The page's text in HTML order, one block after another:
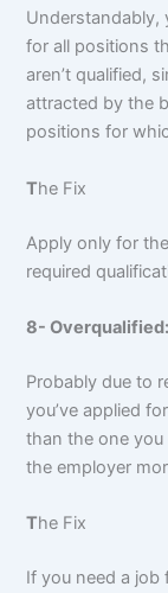
Understandably,
for all positions
aren’t qualified,
attracted by the
positions for
The Fix
Apply only for
required
8- Overqualified:
Probably due to
you’ve applied
than the one
the employer
The Fix
If you need a job